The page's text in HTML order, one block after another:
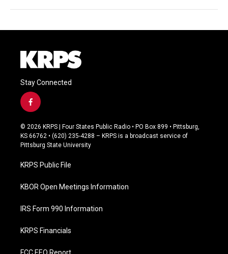
Stay Connected
f
a
c
e
b
o
k
© 2026 KRPS | Four States Public Radio • PO Box 899 • Pittsburg,
KS 66762 • (620) 235-4288 – KRPS is a broadcast service of
Pittsburg State University
KRPS Public File
KBOR Open Meetings Information
IRS Form 990 Information
KRPS Financials